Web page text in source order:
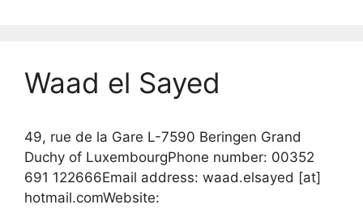
Waad el Sayed
49, rue de la Gare L-7590 Beringen Grand
Duchy of LuxembourgPhone number: 00352
691 122666Email address: waad.elsayed [at]
hotmail.comWebsite: